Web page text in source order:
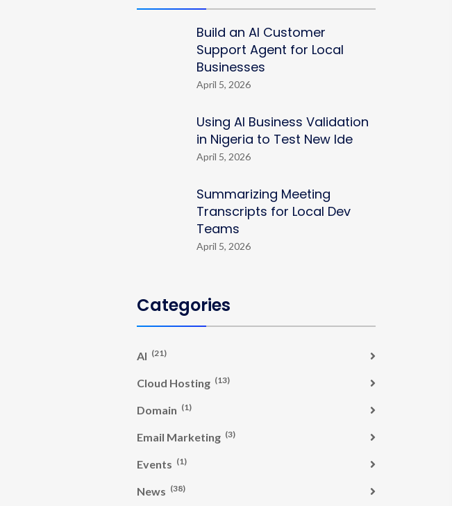
Build an AI Customer
Support Agent for Local
Businesses
April 5, 2026
Using AI Business Validation
in Nigeria to Test New Ide
April 5, 2026
Summarizing Meeting
Transcripts for Local Dev
Teams
April 5, 2026
Categories
AI (21)
Cloud Hosting (13)
Domain (1)
Email Marketing (3)
Events (1)
News (38)